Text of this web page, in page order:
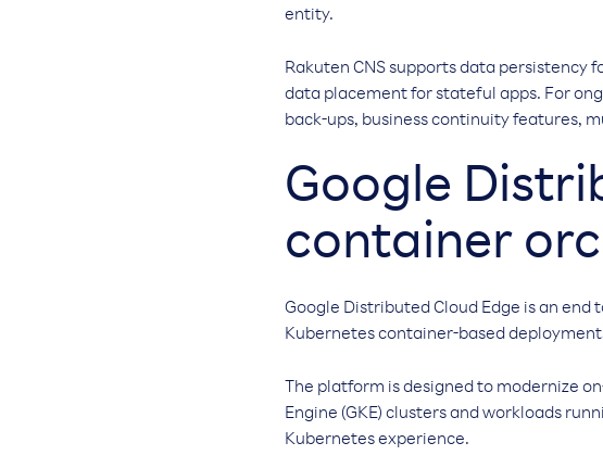
entity.
Rakuten CNS supports data persistency
data placement for stateful apps. For
back-ups, business continuity features,
Google
container
Google Distributed Cloud Edge is an
Kubernetes container-based
The platform is designed to modernize
Engine (GKE) clusters and workloads
Kubernetes experience.